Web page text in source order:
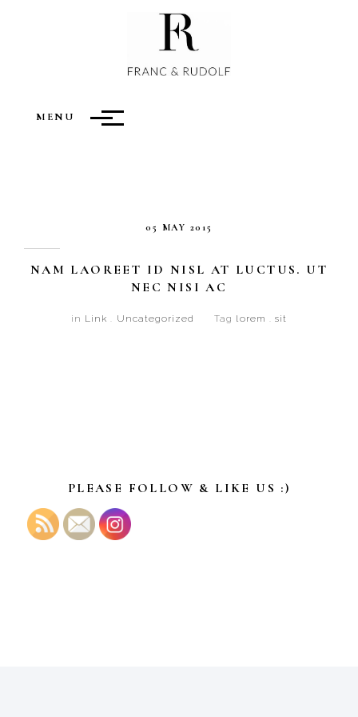
MENU
05 MAY 2015
NAM LAOREET ID NISL AT LUCTUS. UT
NEC NISI AC
in Link . Uncategorized Tag lorem . sit
PLEASE FOLLOW & LIKE US :)